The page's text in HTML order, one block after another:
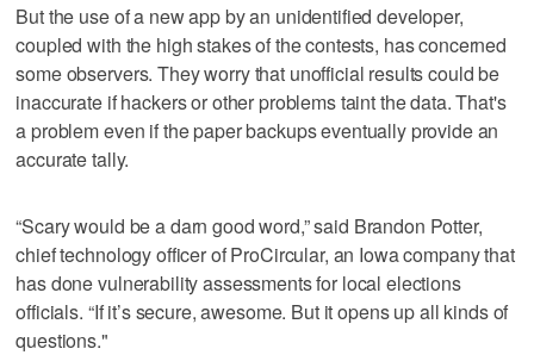
But the use of a new app by an unidentified developer,
coupled with the high stakes of the contests, has concerned
some observers. They worry that unofficial results could be
inaccurate if hackers or other problems taint the data. That's
a problem even if the paper backups eventually provide an
accurate tally.
“Scary would be a darn good word,” said Brandon Potter,
chief technology officer of ProCircular, an Iowa company that
has done vulnerability assessments for local elections
officials. “If it’s secure, awesome. But it opens up all kinds of
questions."